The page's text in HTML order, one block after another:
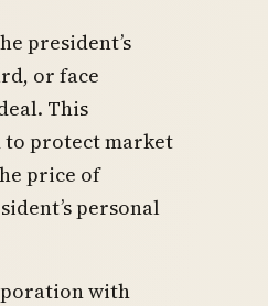
president’s
or face
This
to protect market
price of
personal
with